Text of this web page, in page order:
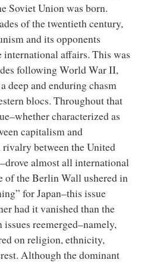
Soviet Union was born.
of the twentieth century,
and its opponents
affairs. This was
following World War II,
deep and enduring chasm
blocs. Throughout that
characterized as
capitalism and
between the United
almost all international
of the Berlin Wall ushered in
for Japan–this issue
had it vanished than the
reemerged–namely,
on religion, ethnicity,
Although the dominant